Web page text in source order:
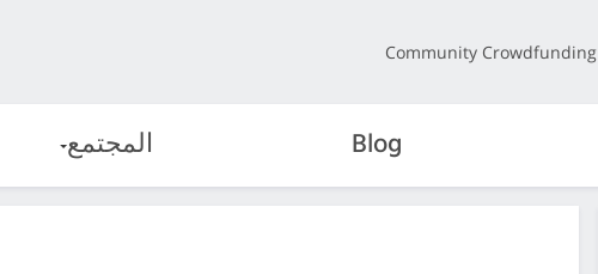
Community Crowdfunding
Blog المجتمع